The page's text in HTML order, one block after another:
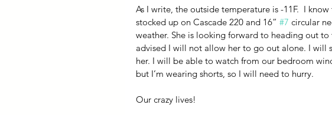
As I write, the outside temperature is -11F.  I
stocked up on Cascade 220 and 16” #7 circular
weather. She is looking forward to heading out
advised I will not allow her to go out alone. I will
her. I will be able to watch from our bedroom
but I’m wearing shorts, so I will need to hurry.
Our crazy lives!